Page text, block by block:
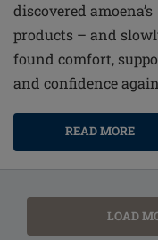
discovered amoena’s
products – and
found comfort,
and confidence
READ MORE
LOAD